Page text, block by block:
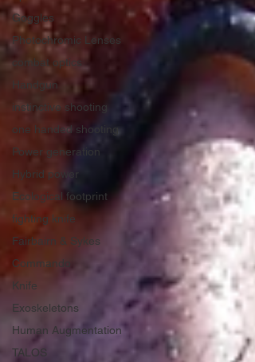
Goggles
Photochromic Lenses
combat optics
Handgun
instinctive shooting
one handed shooting
Power generation
Hybrid power
Ecological footprint
fighting knife
Fairbairn & Sykes
Commando
Knife
Exoskeletons
Human Augmentation
TALOS